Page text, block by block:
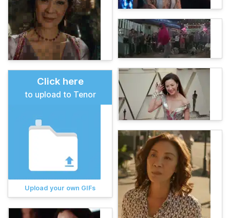
Click here
to upload to Tenor
Upload your own GIFs